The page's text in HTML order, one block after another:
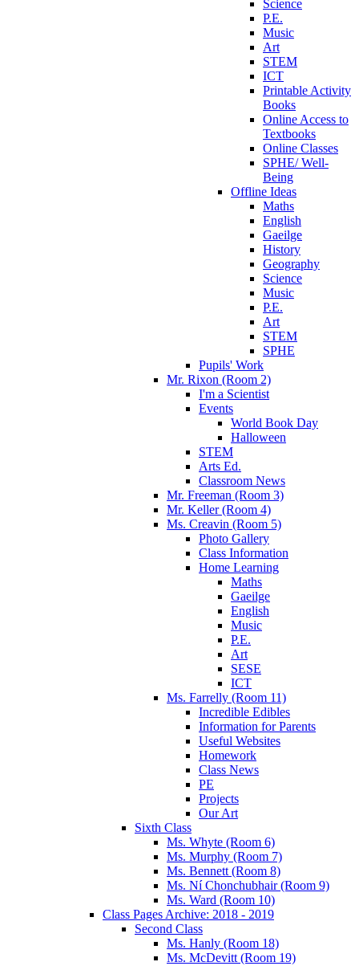
Science
P.E.
Music
Art
STEM
ICT
Printable Activity
Books
Online Access to
Textbooks
Online Classes
SPHE/ Well-
Being
Offline Ideas
Maths
English
Gaeilge
History
Geography
Science
Music
P.E.
Art
STEM
SPHE
Pupils' Work
Mr. Rixon (Room 2)
I'm a Scientist
Events
World Book Day
Halloween
STEM
Arts Ed.
Classroom News
Mr. Freeman (Room 3)
Mr. Keller (Room 4)
Ms. Creavin (Room 5)
Photo Gallery
Class Information
Home Learning
Maths
Gaeilge
English
Music
P.E.
Art
SESE
ICT
Ms. Farrelly (Room 11)
Incredible Edibles
Information for Parents
Useful Websites
Homework
Class News
PE
Projects
Our Art
Sixth Class
Ms. Whyte (Room 6)
Ms. Murphy (Room 7)
Ms. Bennett (Room 8)
Ms. Ní Chonchubhair (Room 9)
Ms. Ward (Room 10)
Class Pages Archive: 2018 - 2019
Second Class
Ms. Hanly (Room 18)
Ms. McDevitt (Room 19)